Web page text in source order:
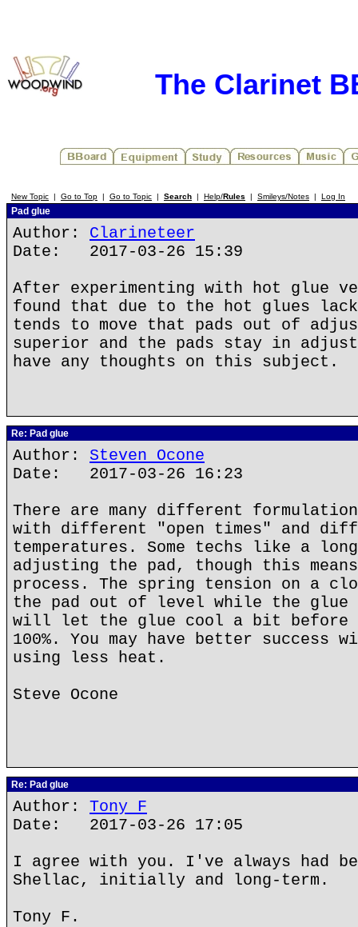
The Clarinet
New Topic | Go to Top | Go to Topic | Search | Help/Rules | Smileys/Notes | Log In
Pad glue
Author: Clarineteer
Date: 2017-03-26 15:39
After experimenting with hot glue
found that due to the hot glues
tends to move that pads out of
superior and the pads stay in
have any thoughts on this subject.
Re: Pad glue
Author: Steven Ocone
Date: 2017-03-26 16:23
There are many different
with different "open times" and
temperatures. Some techs like a
adjusting the pad, though this
process. The spring tension on a
the pad out of level while the
will let the glue cool a bit before
100%. You may have better success
using less heat.
Steve Ocone
Re: Pad glue
Author: Tony F
Date: 2017-03-26 17:05
I agree with you. I've always had
Shellac, initially and long-term.
Tony F.